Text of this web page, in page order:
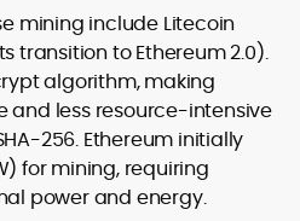
mining include Litecoin
transition to Ethereum 2.0).
algorithm, making
and less resource-intensive
256. Ethereum initially
for mining, requiring
power and energy.